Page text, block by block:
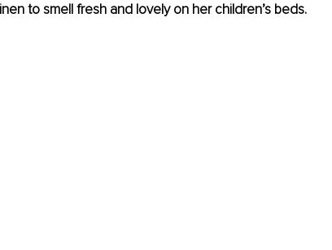
to smell fresh and lovely on her children’s beds.